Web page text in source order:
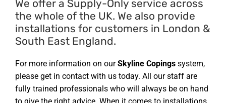
We offer a Supply-Only service across
the whole of the UK. We also provide
installations for customers in London &
South East England.
For more information on ourSkyline Copings system,
please get in contact with us today. All our staff are
fully trained professionals who will always be on hand